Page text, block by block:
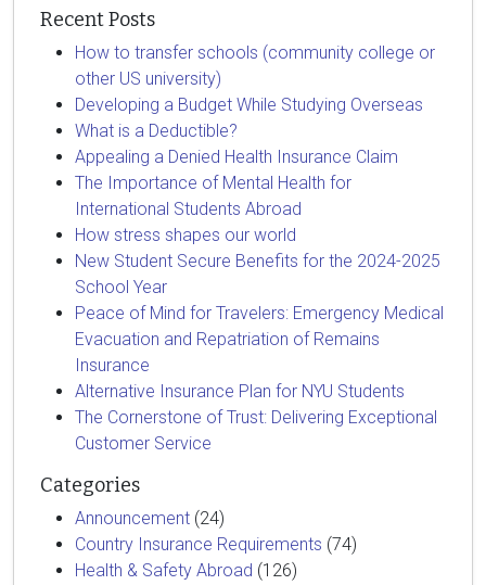
Recent Posts
How to transfer schools (community college or
other US university)
Developing a Budget While Studying Overseas
What is a Deductible?
Appealing a Denied Health Insurance Claim
The Importance of Mental Health for
International Students Abroad
How stress shapes our world
New Student Secure Benefits for the 2024-2025
School Year
Peace of Mind for Travelers: Emergency Medical
Evacuation and Repatriation of Remains
Insurance
Alternative Insurance Plan for NYU Students
The Cornerstone of Trust: Delivering Exceptional
Customer Service
Categories
Announcement (24)
Country Insurance Requirements (74)
Health & Safety Abroad (126)